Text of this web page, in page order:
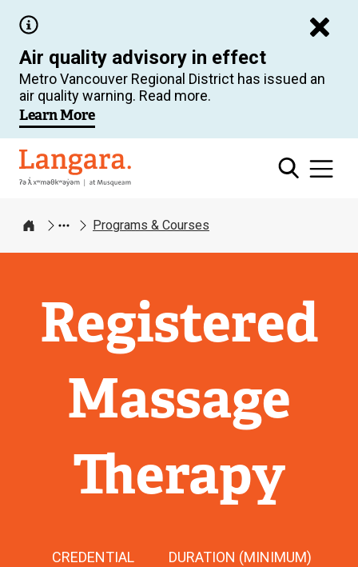
main
content
Air quality advisory in effect
Metro Vancouver Regional District has issued an
air quality warning. Read more.
Learn More
Langara
Home
Programs & Courses
Registered
Massage
Therapy
CREDENTIAL DURATION (MINIMUM)